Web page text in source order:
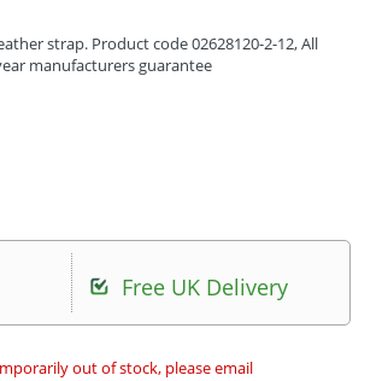
strap. Product code 02628120-2-12, All
manufacturers guarantee
Free UK Delivery
out of stock, please email